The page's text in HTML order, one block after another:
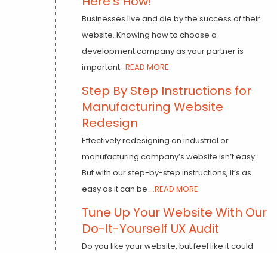
Businesses live and die by the success of their
website. Knowing how to choose a
development company as your partner is
important. READ MORE
Step By Step Instructions for
Manufacturing Website
Redesign
Effectively redesigning an industrial or
manufacturing company’s website isn’t easy.
But with our step-by-step instructions, it’s as
easy as it can be ...READ MORE
Tune Up Your Website With Our
Do-It-Yourself UX Audit
Do you like your website, but feel like it could